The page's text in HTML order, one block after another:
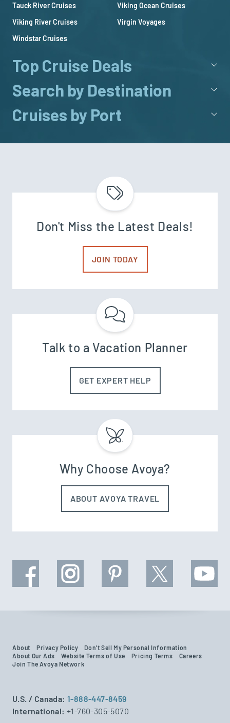
Tauck River Cruises
Viking Ocean Cruises
Viking River Cruises
Virgin Voyages
Windstar Cruises
Top Cruise Deals
Search by Destination
Cruises by Port
Don't Miss the Latest Deals!
JOIN TODAY
Talk to a Vacation Planner
GET EXPERT HELP
Why Choose Avoya?
ABOUT AVOYA TRAVEL
About Privacy Policy
Don't Sell My Personal Information
About Our Ads
Website Terms of Use Pricing Terms
Careers
Join The Avoya Network
U.S. / Canada:1-888-447-8459
International: +1-760-305-5070